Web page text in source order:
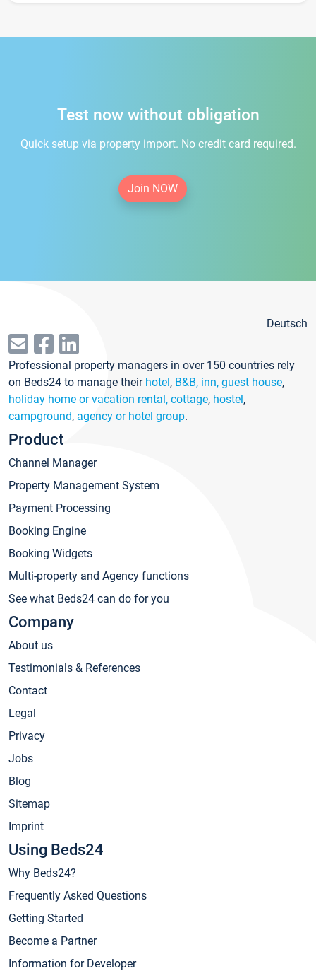
Test now without obligation
Quick setup via property import. No credit card required.
Join NOW
Deutsch
Professional property managers in over 150 countries rely
on Beds24 to manage their hotel, B&B, inn, guest house,
holiday home or vacation rental, cottage, hostel,
campground, agency or hotel group.
Product
Channel Manager
Property Management System
Payment Processing
Booking Engine
Booking Widgets
Multi-property and Agency functions
See what Beds24 can do for you
Company
About us
Testimonials & References
Contact
Legal
Privacy
Jobs
Blog
Sitemap
Imprint
Using Beds24
Why Beds24?
Frequently Asked Questions
Getting Started
Become a Partner
Information for Developer